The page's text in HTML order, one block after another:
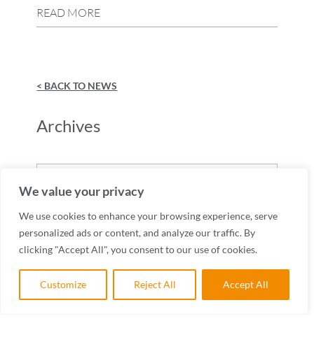
We value your privacy
We use cookies to enhance your browsing experience, serve
personalized ads or content, and analyze our traffic. By
clicking "Accept All", you consent to our use of cookies.
Customize Reject All Accept All
READ MORE
< BACK TO NEWS
Archives
Archives